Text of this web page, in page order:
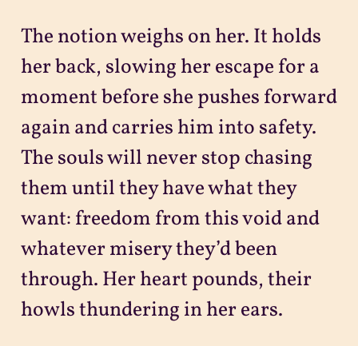
The notion weighs on her. It holds
her back, slowing her escape for a
moment before she pushes forward
again and carries him into safety.
The souls will never stop chasing
them until they have what they
want: freedom from this void and
whatever misery they’d been
through. Her heart pounds, their
howls thundering in her ears.